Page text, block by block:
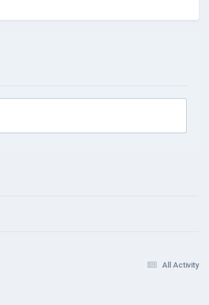
All Activity